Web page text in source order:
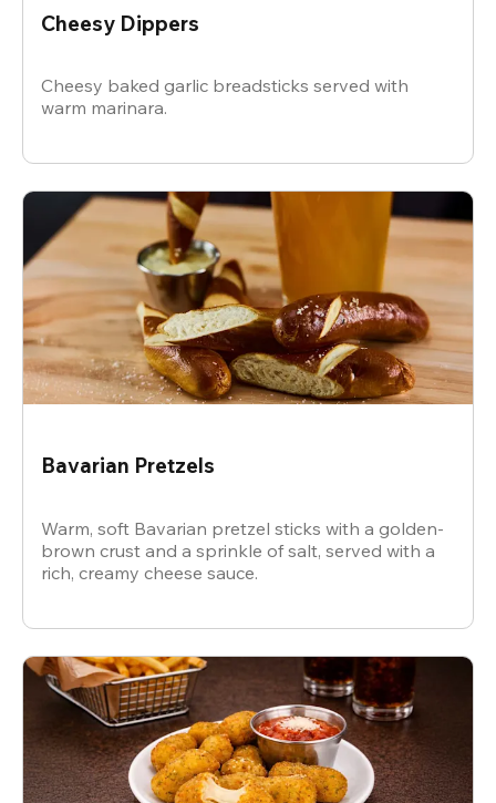
Cheesy Dippers
Cheesy baked garlic breadsticks served with
warm marinara.
Bavarian Pretzels
Warm, soft Bavarian pretzel sticks with a golden-
brown crust and a sprinkle of salt, served with a
rich, creamy cheese sauce.